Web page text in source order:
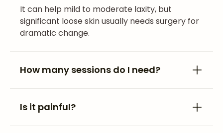
It can help mild to moderate laxity, but
significant loose skin usually needs surgery for
dramatic change.
How many sessions do I need?
Is it painful?